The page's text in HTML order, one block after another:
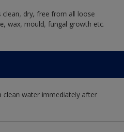
clean, dry, free from all loose
wax, mould, fungal growth etc.
clean water immediately after